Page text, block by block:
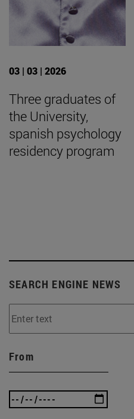
03 | 03 | 2026
Three graduates of
the University,
spanish psychology
residency program
SEARCH ENGINE NEWS
From